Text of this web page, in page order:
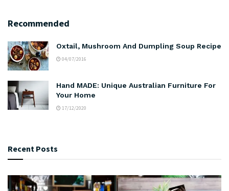
Recommended
Oxtail, Mushroom And Dumpling Soup Recipe
04/07/2016
Hand MADE: Unique Australian Furniture For
Your Home
17/12/2020
Recent Posts